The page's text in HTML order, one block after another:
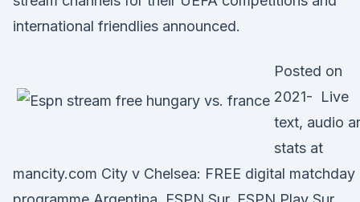
international friendlies announced.
Posted on
2021- Live
text, audio
stats at
mancity.com City v Chelsea: FREE digital matchday